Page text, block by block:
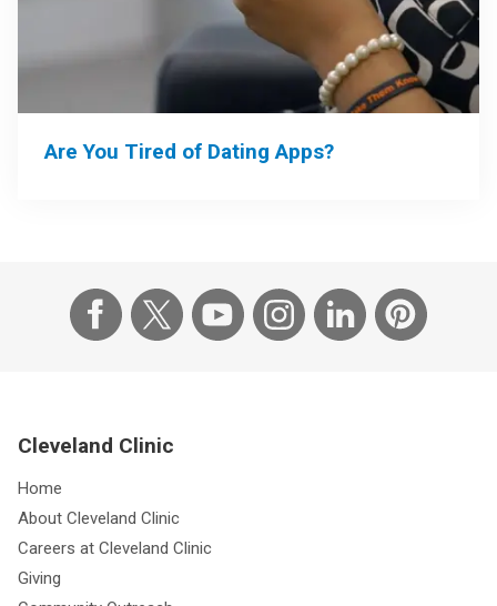
Are You Tired of Dating Apps?
Cleveland Clinic
Home
About Cleveland Clinic
Careers at Cleveland Clinic
Giving